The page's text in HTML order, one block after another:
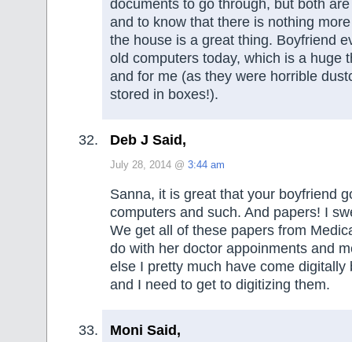
documents to go through, but both
and to know that there is nothing
the house is a great thing. Boyfriend
old computers today, which is a huge
and for me (as they were horrible
stored in boxes!).
Deb J Said,
July 28, 2014 @ 3:44 am
Sanna, it is great that your boyfriend
computers and such. And papers! I
We get all of these papers from
do with her doctor appoinments and
else I pretty much have come digitally
and I need to get to digitizing them.
Moni Said,